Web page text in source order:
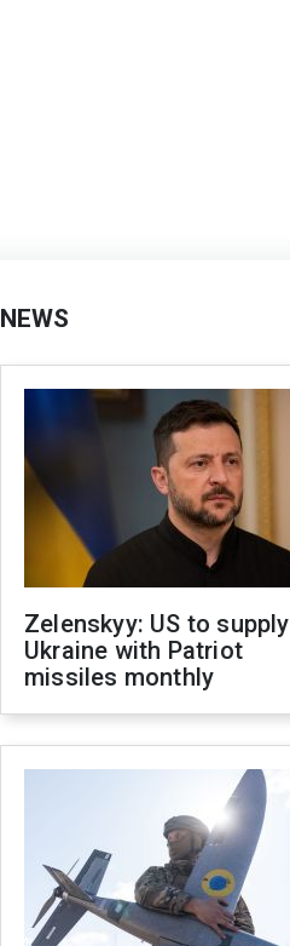
NEWS
Zelenskyy: US to supply
Ukraine with Patriot
missiles monthly